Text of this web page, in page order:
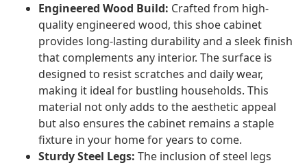
Engineered Wood Build: Crafted from high-
quality engineered wood, this shoe cabinet
provides long-lasting durability and a sleek finish
that complements any interior. The surface is
designed to resist scratches and daily wear,
making it ideal for bustling households. This
material not only adds to the aesthetic appeal
but also ensures the cabinet remains a staple
fixture in your home for years to come.
Sturdy Steel Legs: The inclusion of steel legs